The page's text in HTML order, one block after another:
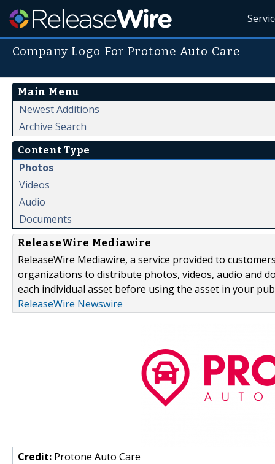
Company Logo For Protone Auto Care
Main Menu
Newest Additions
Archive Search
Content Type
Photos
Videos
Audio
Documents
ReleaseWire Mediawire
ReleaseWire Mediawire, a service provided to
organizations to distribute photos, videos, audio and
each individual asset before using the asset in your
ReleaseWire Newswire
Credit: Protone Auto Care